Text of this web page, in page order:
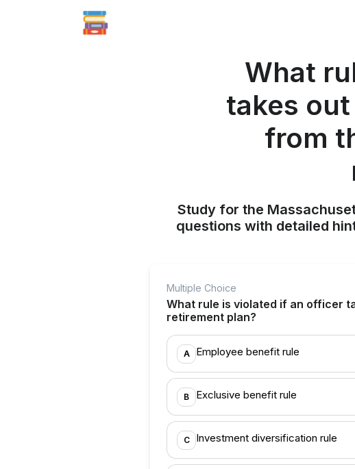
What
takes
from
Study for the
questions with detailed
Multiple Choice
What rule is violated if an officer
retirement plan?
A Employee benefit rule
B Exclusive benefit rule
C Investment diversification rule